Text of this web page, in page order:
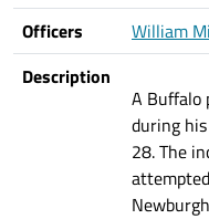
Officers
William
Description
A Buffalo
during
28. The